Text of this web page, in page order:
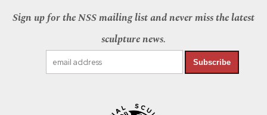
Sign up for the NSS mailing list and never miss the latest
sculpture news.
Subscribe